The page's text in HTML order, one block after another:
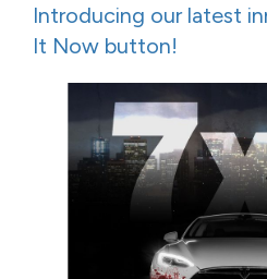
Introducing our latest
It Now button!